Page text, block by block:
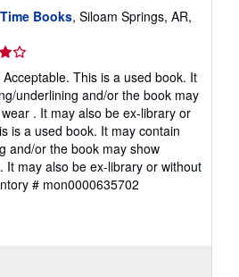
Books, Siloam Springs, AR,
This is a used book. It
underlining and/or the book may
. It may also be ex-library or
is a used book. It may contain
and/or the book may show
It may also be ex-library or without
# mon0000635702